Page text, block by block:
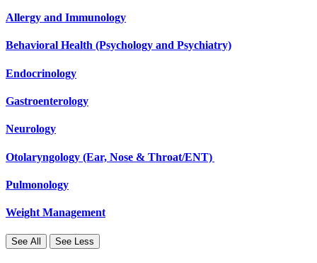
Allergy and Immunology
Behavioral Health (Psychology and Psychiatry)
Endocrinology
Gastroenterology
Neurology
Otolaryngology (Ear, Nose & Throat/ENT)
Pulmonology
Weight Management
See All See Less